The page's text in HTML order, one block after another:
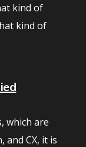
kind of
kind of
which are
CX, it is